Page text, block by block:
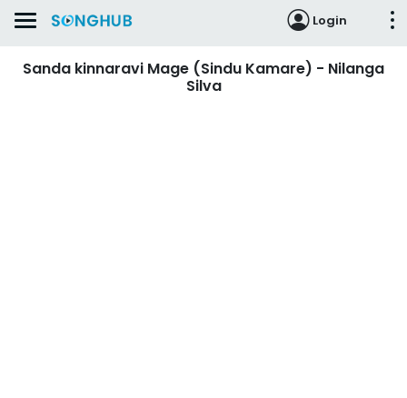
Login
Sanda kinnaravi Mage (Sindu Kamare) - Nilanga
Silva